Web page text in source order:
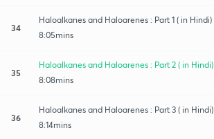
34
Haloalkanes and Haloarenes : Part 1 ( in Hindi)
8:05mins
35
Haloalkanes and Haloarenes : Part 2 ( in Hindi)
8:08mins
36
Haloalkanes and Haloarenes : Part 3 ( in Hindi)
8:14mins